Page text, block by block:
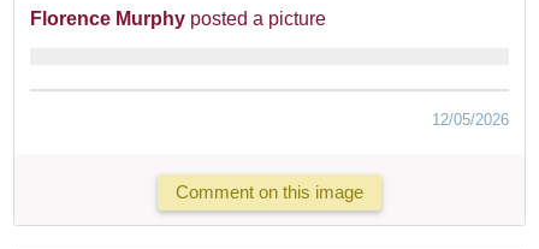
Florence Murphy posted a picture
12/05/2026
Comment on this image